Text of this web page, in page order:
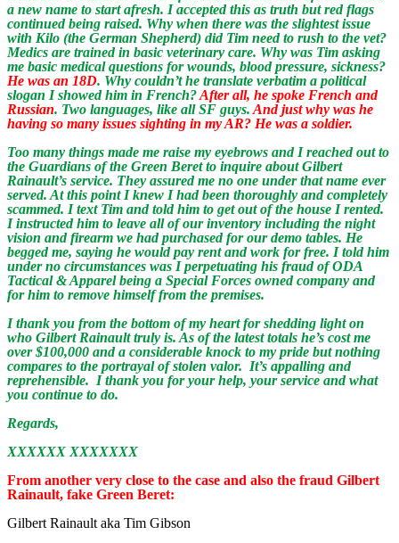
a new name to start afresh. I accepted this as truth but red flags
continued being raised. Why when there was the slightest issue
with Kilo (the German Shepherd) did Tim need to rush to the vet?
Medics are trained in basic veterinary care. Why was Tim asking
me basic medical questions for wounds, blood pressure, sickness?
He was an 18D. Why couldn’t he translate verbatim a political
slogan I showed him in French?After all, he spoke French and
Russian. Two languages, like all SF guys. And just why was he
having so many issues sighting in my AR? He was a soldier.
Too many things made me raise my eyebrows and I reached out to
the Guardians of the Green Beret to inquire about Gilbert
Rainault’s service. They assured me no one under that name ever
served. At this point I knew I had been thoroughly and completely
scammed. I text Tim and told him to get out of the house I rented.
I instructed him to leave all of our inventory including the night
vision and firearm we had purchased for our demo tables. He
begged me, saying he would pay rent and work for free. I told him
under no circumstances was I perpetuating his fraud of ODA
Tactical & Apparel being a Special Forces owned company and
for him to remove himself from the premises.
I thank you from the bottom of my heart for shedding light on
who Gilbert Rainault truly is. As of the latest totals he’s cost me
over $100,000 and a considerable knock to my pride but nothing
compares to the portrayal of stolen valor. It’s appalling and
reprehensible. I thank you for your help, your service and what
you continue to do.
Regards,
XXXXXX XXXXXXX
From another very close to the case and also the fraud Gilbert
Rainault, fake Green Beret:
Gilbert Rainault aka Tim Gibson